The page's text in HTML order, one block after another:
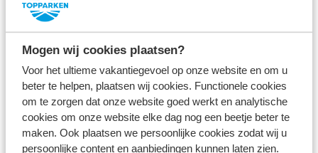
Mogen wij cookies plaatsen?
Voor het ultieme vakantiegevoel op onze website en om u
beter te helpen, plaatsen wij cookies. Functionele cookies
om te zorgen dat onze website goed werkt en analytische
cookies om onze website elke dag nog een beetje beter te
maken. Ook plaatsen we persoonlijke cookies zodat wij u
persoonlijke content en aanbiedingen kunnen laten zien.